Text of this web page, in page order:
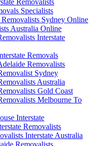
Specialists
Sydney Online
Australia Online
Interstate
Removals
Removalists
Sydney
Australia
Gold Coast
Melbourne To
Interstate
Removalists
Interstate Australia
Removalists